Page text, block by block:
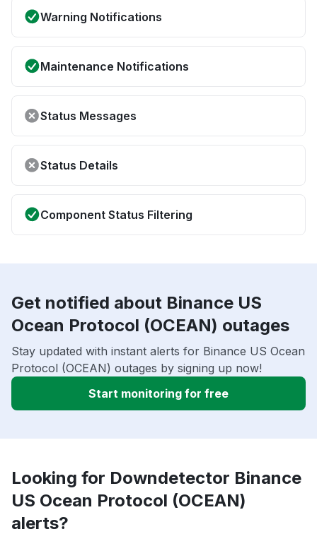
Warning Notifications
Maintenance Notifications
Status Messages
Status Details
Component Status Filtering
Get notified about Binance US
Ocean Protocol (OCEAN) outages
Stay updated with instant alerts for Binance US Ocean
Protocol (OCEAN) outages by signing up now!
Start monitoring for free
Looking for Downdetector Binance
US Ocean Protocol (OCEAN)
alerts?